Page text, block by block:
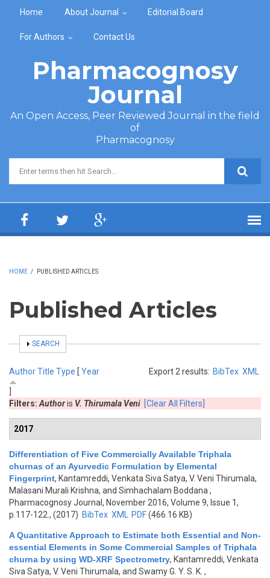
Home About Journal Editorial Board
For Authors Contact Us
Pharmacognosy
Journal
An Open Access, Peer Reviewed Journal in the field
of
Pharmacognosy
Search form
HOME / PUBLISHED ARTICLES
Published Articles
SHOW
SEARCH
Export 2 results: BibTex XML
AuthorTitle Type [ Year
Filters: Authoris V. Thirumala Veni [Clear All Filters]
2017
Differentiation of Five Commercially Available Triphala
churnas of an Ayurvedic Formulation by Elemental
Fingerprint, Kantamreddi, Venkata Siva Satya, V. Veni Thirumala,
Malasani Murali Krishna, and Simhachalam Boddana ,
Pharmacognosy Journal, November 2016, Volume 9, Issue 1,
p.117-122., (2017) BibTex XML PDF(466.16 KB)
A Quantitative Approach to Estimate both Essential and Non-
essential Elements in Some Commercial Samples of Triphala
churna by using WD-XRF Spectrometry, Kantamreddi, Venkata
Siva Satya, V. Veni Thirumala, and Swamy G. Y. S. K. ,